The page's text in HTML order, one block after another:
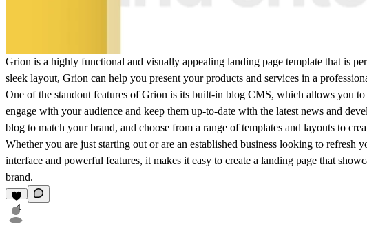
Grion is a highly functional and visually appealing landing page template that is
sleek layout, Grion can help you present your products and services in a
One of the standout features of Grion is its built-in blog CMS, which allows you
engage with your audience and keep them up-to-date with the latest news and
blog to match your brand, and choose from a range of templates and layouts to
Whether you are just starting out or are an established business looking to
interface and powerful features, it makes it easy to create a landing page that
brand.
4